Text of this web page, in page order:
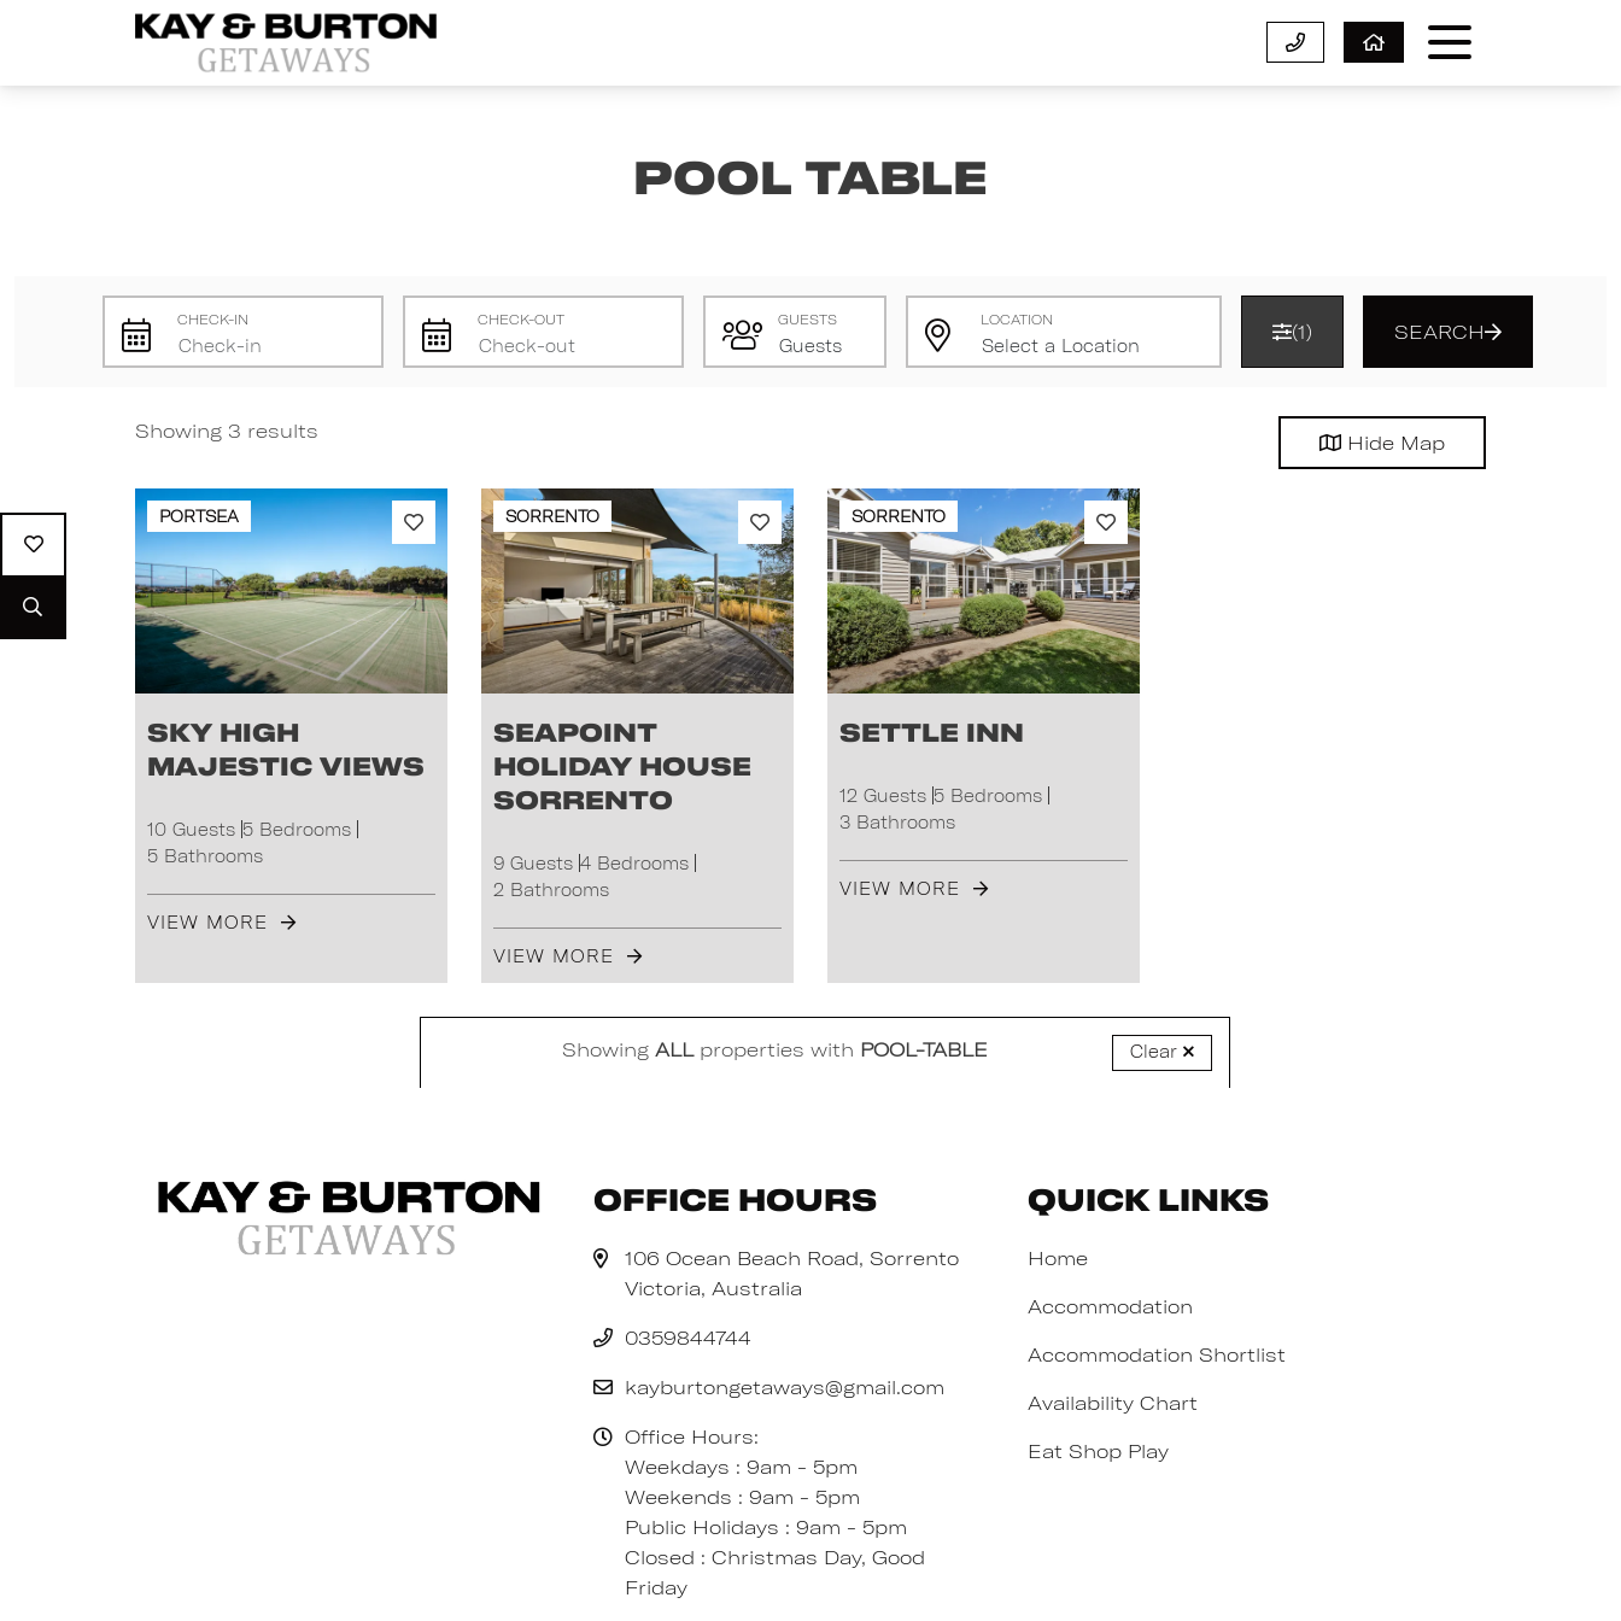
Kay and Burton Getaways
Pool Table
CHECK-IN CHECK-OUT GUESTS LOCATION (1) SEARCH
Showing 3 results Hide Map
PORTSEA
Sky High
Majestic Views
10 Guests 5 Bedrooms
5 Bathrooms
VIEW MORE
SORRENTO
Seapoint
Holiday House
Sorrento
9 Guests 4 Bedrooms
2 Bathrooms
VIEW MORE
SORRENTO
Settle Inn
12 Guests 5 Bedrooms
3 Bathrooms
VIEW MORE
Showing ALLproperties with POOL-TABLE Clear
Office Hours
106 Ocean Beach Road, Sorrento
Victoria, Australia
0359844744
kayburtongetaways@gmail.com
Office Hours:
Weekdays : 9am - 5pm
Weekends : 9am - 5pm
Public Holidays : 9am - 5pm
Closed : Christmas Day, Good
Friday
Quick Links
Home
Accommodation
Accommodation Shortlist
Availability Chart
Eat Shop Play